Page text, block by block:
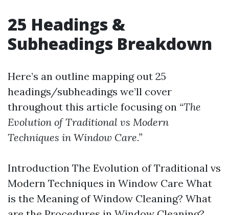
25 Headings &
Subheadings Breakdown
Here’s an outline mapping out 25
headings/subheadings we’ll cover
throughout this article focusing on “The
Evolution of Traditional vs Modern
Techniques in Window Care.”
Introduction The Evolution of Traditional vs
Modern Techniques in Window Care What
is the Meaning of Window Cleaning? What